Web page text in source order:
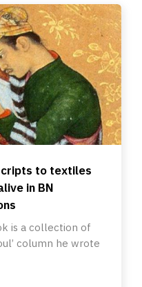
to textiles
in BN
is a collection of
column he wrote